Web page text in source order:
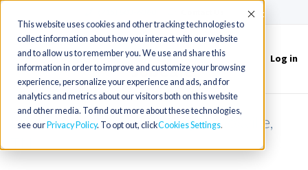
This website uses cookies and other tracking technologies to
collect information about how you interact with our website
and to allow us to remember you. We use and share this
information in order to improve and customize your browsing
experience, personalize your experience and ads, and for
analytics and metrics about our visitors both on this website
and other media. To find out more about these technologies,
see our Privacy Policy. To opt out, clickCookies Settings
Accept
Toggle
navigation
Log in
LPN Private Duty Nursing - Knoxville,